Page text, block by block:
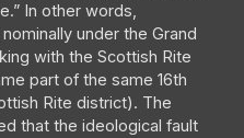
In other words,
under the Grand
with the Scottish Rite
part of the same 16th
Rite district). The
that the ideological fault